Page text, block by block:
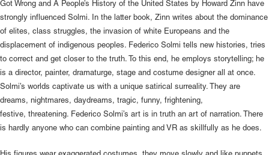
Got Wrong and A People’s History of the United States by Howard Zinn have
strongly influenced Solmi. In the latter book, Zinn writes about the dominance
of elites, class struggles, the invasion of white Europeans and the
displacement of indigenous peoples. Federico Solmi tells new histories, tries
to correct and get closer to the truth. To this end, he employs storytelling; he
is a director, painter, dramaturge, stage and costume designer all at once.
Solmi’s worlds captivate us with a unique satirical surreality. They are
dreams, nightmares, daydreams, tragic, funny, frightening,
festive, threatening. Federico Solmi’s art is in truth an art of narration. There
is hardly anyone who can combine painting and VR as skillfully as he does.